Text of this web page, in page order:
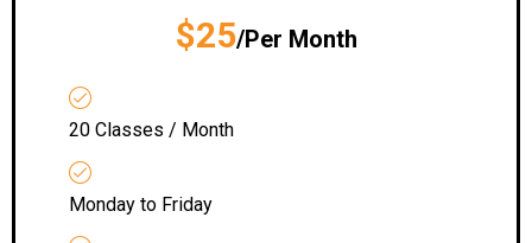
$25/Per Month
20 Classes / Month
Monday to Friday